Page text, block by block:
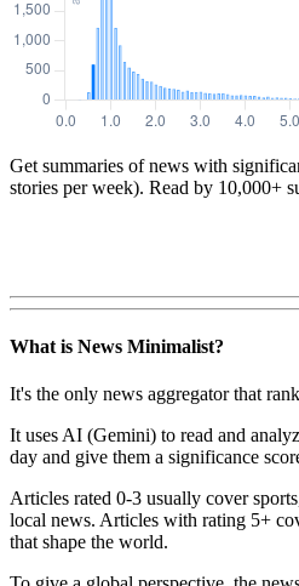
Get summaries of news with
stories per week). Read by 10,000+
What is News Minimalist?
It's the only news aggregator that
It uses AI (Gemini) to read and
day and give them a significance
Articles rated 0-3 usually cover
local news. Articles with rating 5+
that shape the world.